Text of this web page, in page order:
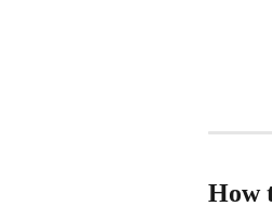
How